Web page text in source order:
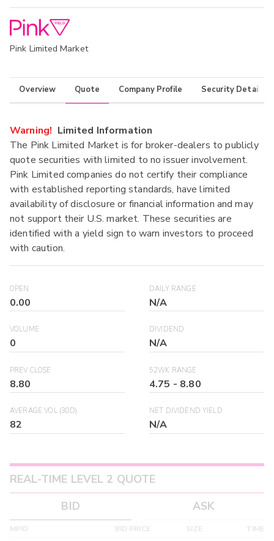
Pink Limited Market
Overview Quote Company Profile Security Details
Warning! Limited Information
The Pink Limited Market is for broker-dealers to publicly
quote securities with limited to no issuer involvement.
Pink Limited companies do not certify their compliance
with established reporting standards, have limited
availability of disclosure or financial information and may
not support their U.S. market. These securities are
identified with a yield sign to warn investors to proceed
with caution.
OPEN
0.00
DAILY RANGE
N/A
VOLUME
0
DIVIDEND
N/A
PREV CLOSE
8.80
52WK RANGE
4.75 - 8.80
AVERAGE VOL (30D)
82
NET DIVIDEND YIELD
N/A
REAL-TIME LEVEL 2 QUOTE
BID
ASK
MPID BID PRICE SIZE TIME